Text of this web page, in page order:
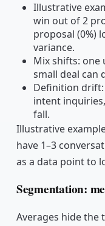
Illustrative
win out of 2
proposal (0%)
variance.
Mix shifts: one
small deal can
Definition drift:
intent
fall.
Illustrative
have 1–3
as a data point to
Segmentation:
Averages hide